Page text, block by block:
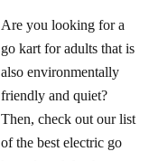
Are you looking for a
go kart for adults that is
also environmentally
friendly and quiet?
Then, check out our list
of the best electric go